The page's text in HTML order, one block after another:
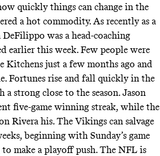
quickly things can change in the
a hot commodity. As recently as a
was a head-coaching
earlier this week. Few people were
just a few months ago and
Fortunes rise and fall quickly in the
a strong close to the season. Jason
five-game winning streak, while the
Rivera his. The Vikings can salvage
beginning with Sunday’s game
make a playoff push. The NFL is